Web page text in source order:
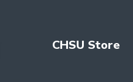
CHSU Store